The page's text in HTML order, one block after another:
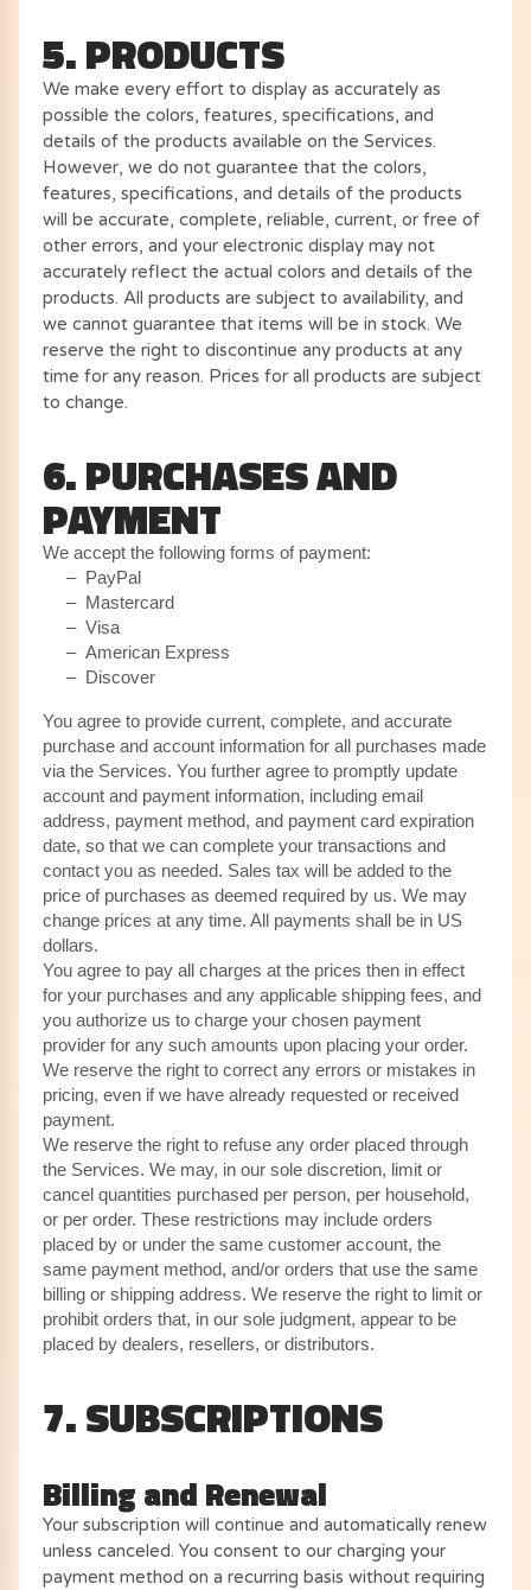
5. PRODUCTS
We make every effort to display as accurately as
possible the colors, features, specifications, and
details of the products available on the Services.
However, we do not guarantee that the colors,
features, specifications, and details of the products
will be accurate, complete, reliable, current, or free of
other errors, and your electronic display may not
accurately reflect the actual colors and details of the
products. All products are subject to availability, and
we cannot guarantee that items will be in stock. We
reserve the right to discontinue any products at any
time for any reason. Prices for all products are subject
to change.
6. PURCHASES AND
PAYMENT
We accept the following forms of payment:
– PayPal
– Mastercard
– Visa
– American Express
– Discover
You agree to provide current, complete, and accurate
purchase and account information for all purchases made
via the Services. You further agree to promptly update
account and payment information, including email
address, payment method, and payment card expiration
date, so that we can complete your transactions and
contact you as needed. Sales tax will be added to the
price of purchases as deemed required by us. We may
change prices at any time. All payments shall be in US
dollars.
You agree to pay all charges at the prices then in effect
for your purchases and any applicable shipping fees, and
you authorize us to charge your chosen payment
provider for any such amounts upon placing your order.
We reserve the right to correct any errors or mistakes in
pricing, even if we have already requested or received
payment.
We reserve the right to refuse any order placed through
the Services. We may, in our sole discretion, limit or
cancel quantities purchased per person, per household,
or per order. These restrictions may include orders
placed by or under the same customer account, the
same payment method, and/or orders that use the same
billing or shipping address. We reserve the right to limit or
prohibit orders that, in our sole judgment, appear to be
placed by dealers, resellers, or distributors.
7. SUBSCRIPTIONS
Billing and Renewal
Your subscription will continue and automatically renew
unless canceled. You consent to our charging your
payment method on a recurring basis without requiring